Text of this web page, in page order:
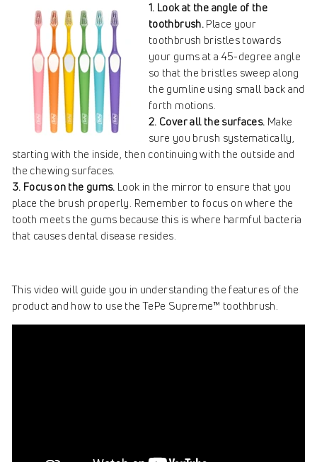
1. Look at the angle of the
toothbrush. Place your
toothbrush bristles towards
your gums at a 45-degree angle
so that the bristles sweep along
the gumline using small back and
forth motions.
2. Cover all the surfaces. Make
sure you brush systematically,
starting with the inside, then continuing with the outside and
the chewing surfaces.
3. Focus on the gums. Look in the mirror to ensure that you
place the brush properly. Remember to focus on where the
tooth meets the gums because this is where harmful bacteria
that causes dental disease resides.
This video will guide you in understanding the features of the
product and how to use the TePe Supreme™ toothbrush.